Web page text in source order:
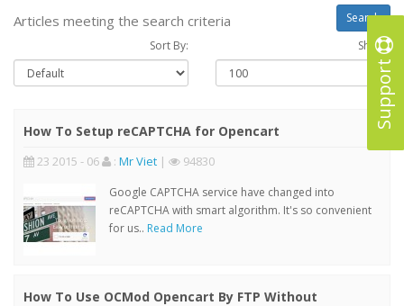
Support
Articles meeting the search criteria
Sort By: Show :
How To Setup reCAPTCHA for Opencart
23 2015 - 06 : Mr Viet | 94830
Google CAPTCHA service have changed into
reCAPTCHA with smart algorithm. It's so convenient
for us.. Read More
How To Use OCMod Opencart By FTP Without